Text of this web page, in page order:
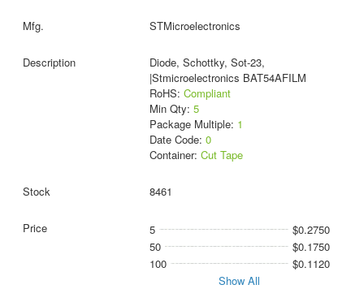
STMicroelectronics
Diode, Schottky, Sot-23,
|Stmicroelectronics BAT54AFILM
RoHS: Compliant
Min Qty: 5
Package Multiple: 1
Date Code: 0
Container: Cut Tape
8461
5
$0.2750
50
$0.1750
100
$0.1120
Show All